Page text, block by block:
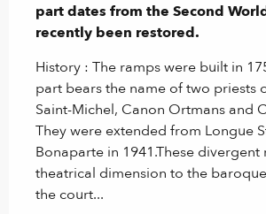
part dates from the Second
recently been restored.
History : The ramps were built in
part bears the name of two priests
Saint-Michel, Canon Ortmans and
They were extended from Longue
Bonaparte in 1941.These divergent
theatrical dimension to the
the court...